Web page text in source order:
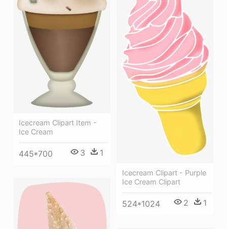
Icecream Clipart Item -
Ice Cream
445*700 3 1
Icecream Clipart - Purple
Ice Cream Clipart
524*1024 2 1